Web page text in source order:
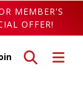
MEMBER'S
OFFER!
Toggle
Toggle search